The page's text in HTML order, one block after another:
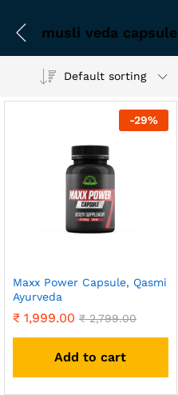
musli veda capsule
Default sorting
-29%
Maxx Power Capsule, Qasmi
Ayurveda
₹ 1,999.00 ₹2,799.00
Add to cart